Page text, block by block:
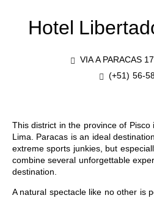
Hotel
VIA A PARACAS
(+51) 56-
This district in the province of
Lima. Paracas is an ideal
extreme sports junkies, but
combine several unforgettable
destination.
A natural spectacle like no other is